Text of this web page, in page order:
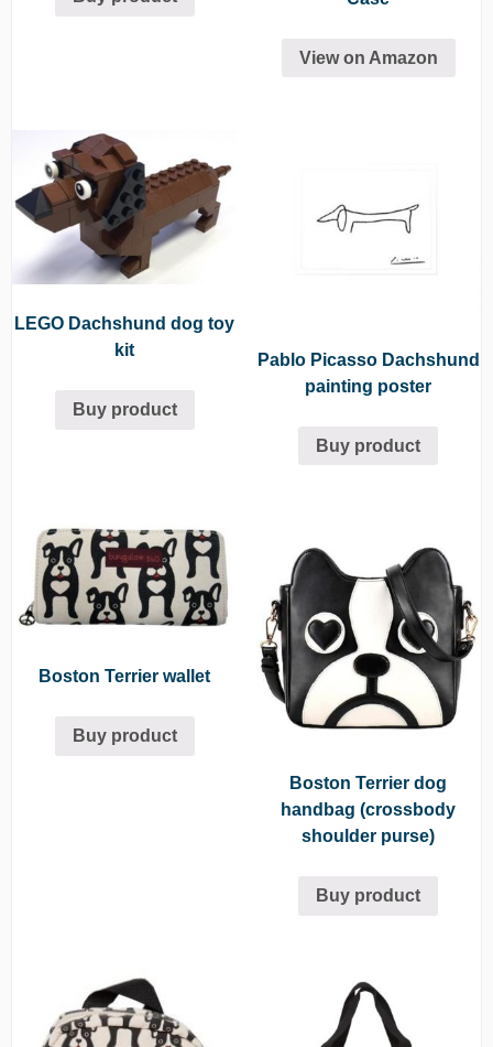
View on Amazon
LEGO Dachshund dog toy
kit
Buy product
Pablo Picasso Dachshund
painting poster
Buy product
Boston Terrier wallet
Buy product
Boston Terrier dog
handbag (crossbody
shoulder purse)
Buy product